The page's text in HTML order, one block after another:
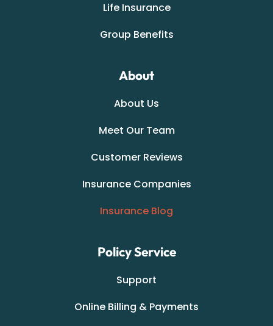
Life Insurance
Group Benefits
About
About Us
Meet Our Team
Customer Reviews
Insurance Companies
Insurance Blog
Policy Service
Support
Online Billing & Payments